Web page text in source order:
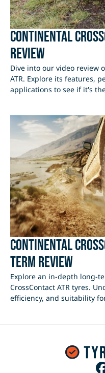
Continental
Review
Dive into our video review
ATR. Explore its features,
applications to see if it's
Continental
Term Review
Explore an in-depth long-
CrossContact ATR tyres.
efficiency, and suitability